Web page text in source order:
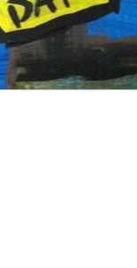
Signs Flip